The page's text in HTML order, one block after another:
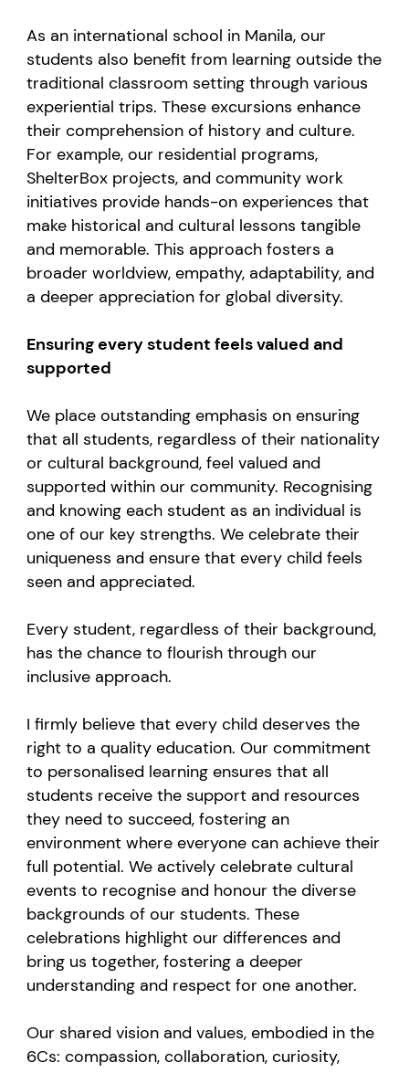
As an international school in Manila, our
students also benefit from learning outside the
traditional classroom setting through various
experiential trips. These excursions enhance
their comprehension of history and culture.
For example, our residential programs,
ShelterBox projects, and community work
initiatives provide hands-on experiences that
make historical and cultural lessons tangible
and memorable. This approach fosters a
broader worldview, empathy, adaptability, and
a deeper appreciation for global diversity.
Ensuring every student feels valued and
supported
We place outstanding emphasis on ensuring
that all students, regardless of their nationality
or cultural background, feel valued and
supported within our community. Recognising
and knowing each student as an individual is
one of our key strengths. We celebrate their
uniqueness and ensure that every child feels
seen and appreciated.
Every student, regardless of their background,
has the chance to flourish through our
inclusive approach.
I firmly believe that every child deserves the
right to a quality education. Our commitment
to personalised learning ensures that all
students receive the support and resources
they need to succeed, fostering an
environment where everyone can achieve their
full potential. We actively celebrate cultural
events to recognise and honour the diverse
backgrounds of our students. These
celebrations highlight our differences and
bring us together, fostering a deeper
understanding and respect for one another.
Our shared vision and values, embodied in the
6Cs: compassion, collaboration, curiosity,